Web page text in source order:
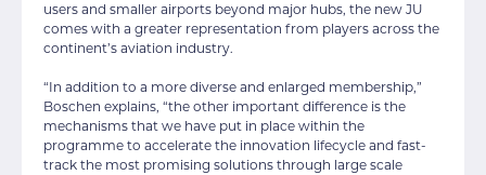
users and smaller airports beyond major hubs, the new JU
comes with a greater representation from players across the
continent’s aviation industry.
“In addition to a more diverse and enlarged membership,”
Boschen explains, “the other important difference is the
mechanisms that we have put in place within the
programme to accelerate the innovation lifecycle and fast-
track the most promising solutions through large scale